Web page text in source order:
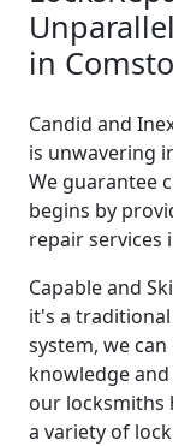
in
Candid and
is unwavering
We guarantee
begins by
repair services
Capable and
it's a
system, we
knowledge
our locksmiths
a variety of